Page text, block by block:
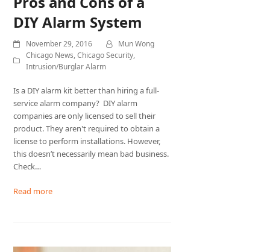
DIY Alarm System
November 29, 2016
Mun Wong
Chicago News,Chicago Security,
Intrusion/Burglar Alarm
Is a DIY alarm kit better than hiring a full-
service alarm company? DIY alarm
companies are only licensed to sell their
product. They aren't required to obtain a
license to perform installations. However,
this doesn’t necessarily mean bad business.
Check…
Read more